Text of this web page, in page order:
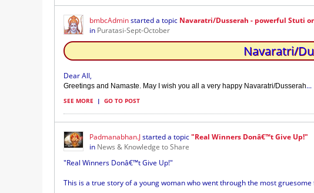
bmbcAdminstarted a topic Navaratri/Dusserah - powerful Stuti
in Puratasi-Sept-October
Navaratri/
Dear All,
Greetings and Namaste. May I wish you all a very happy Navaratri/Dusserah...
SEE MORE | GO TO POST
Padmanabhan.Jstarted a topic"Real Winners Donâ€™t Give Up!"
in News & Knowledge to Share
"Real Winners Donâ€™t Give Up!"
This is a true story of a young woman who went through the most gruesome